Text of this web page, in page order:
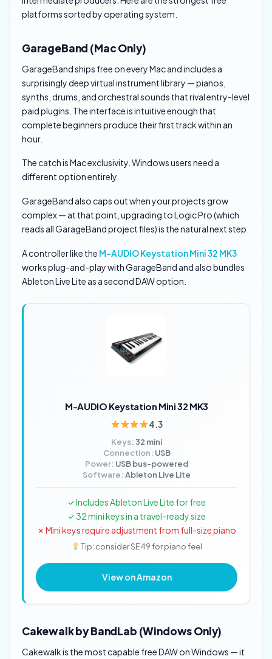
platforms sorted by operating system.
GarageBand (Mac Only)
GarageBand ships free on every Mac and includes a
surprisingly deep virtual instrument library — pianos,
synths, drums, and orchestral sounds that rival entry-level
paid plugins. The interface is intuitive enough that
complete beginners produce their first track within an
hour.
The catch is Mac exclusivity. Windows users need a
different option entirely.
GarageBand also caps out when your projects grow
complex — at that point, upgrading to Logic Pro (which
reads all GarageBand project files) is the natural next step.
A controller like the M-AUDIO Keystation Mini 32 MK3
works plug-and-play with GarageBand and also bundles
Ableton Live Lite as a second DAW option.
M-AUDIO Keystation Mini 32 MK3
4.3
Keys: 32 mini
Connection: USB
Power: USB bus-powered
Software:Ableton Live Lite
✓ Includes Ableton Live Lite for free
✓ 32 mini keys in a travel-ready size
✗ Mini keys require adjustment from full-size piano
Tip: consider SE49 for piano feel
View on Amazon
Cakewalk by BandLab (Windows Only)
Cakewalk is the most capable free DAW on Windows — it